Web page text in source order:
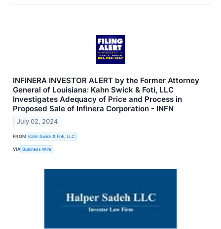
INFINERA INVESTOR ALERT by the Former Attorney
General of Louisiana: Kahn Swick & Foti, LLC
Investigates Adequacy of Price and Process in
Proposed Sale of Infinera Corporation - INFN
July 02, 2024
FROM Kahn Swick & Foti, LLC
VIA Business Wire